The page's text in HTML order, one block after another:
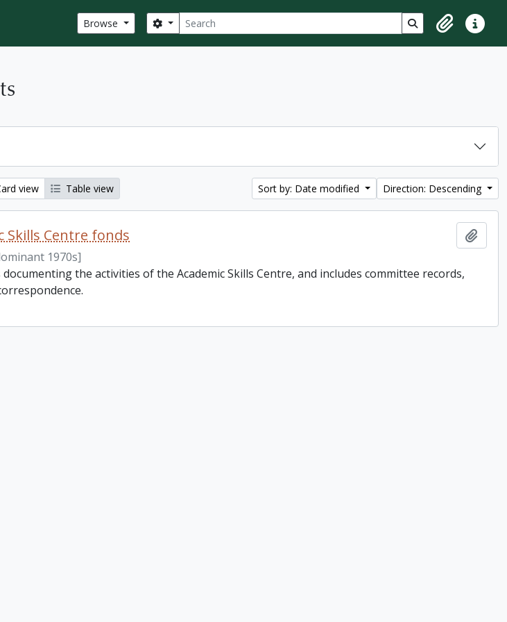
Browse Search
Search options Search in browse
ClipboardQuick
view Table view Sort by: Date modified Direction: Descending
Skills Centre fonds
1970s]
the activities of the Academic Skills Centre, and includes committee records,